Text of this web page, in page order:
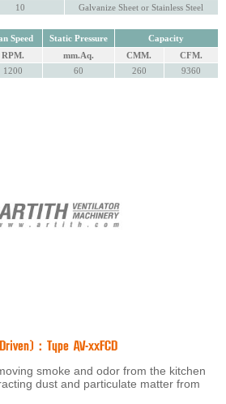
10 Galvanize Sheet or Stainless Steel
Speed Static Pressure
Capacity
RPM. mm.Aq. CMM.
CFM.
1200 60 260 9360
: Type AV-xxFCD
smoke and odor from the kitchen
dust and particulate matter from